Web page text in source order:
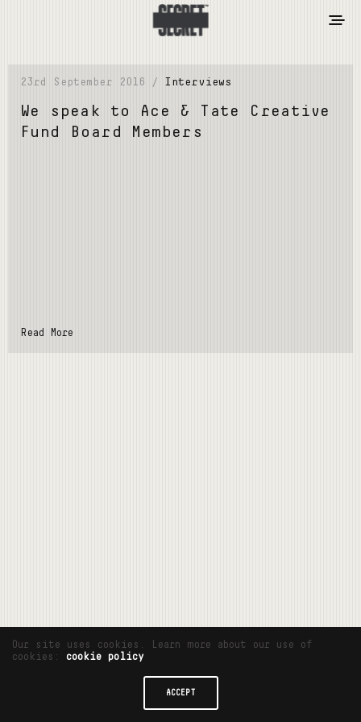
23rd September 2016 / Interviews
We speak to Ace & Tate Creative
Fund Board Members
Read More
Our site uses cookies. Learn more about our use of
cookies: cookie policy
ACCEPT